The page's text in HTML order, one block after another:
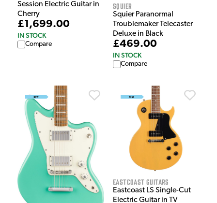
Session Electric Guitar in
Cherry
£1,699.00
IN STOCK
Compare
Squier
Squier Paranormal
Troublemaker Telecaster
Deluxe in Black
£469.00
IN STOCK
Compare
EastCoast Guitars
Eastcoast LS Single-Cut
Electric Guitar in TV